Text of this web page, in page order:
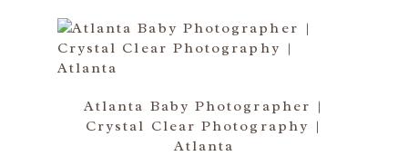
Atlanta Baby Photographer |
Crystal Clear Photography |
Atlanta